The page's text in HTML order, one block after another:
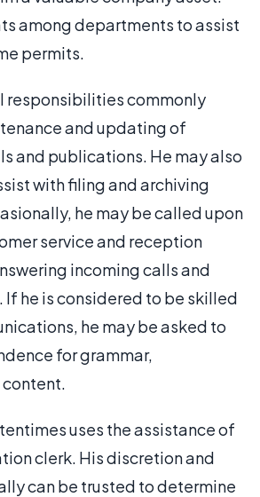
among departments to assist
permits.
responsibilities commonly
and updating of
and publications. He may also
with filing and archiving
he may be called upon
service and reception
incoming calls and
he is considered to be skilled
he may be asked to
for grammar,
uses the assistance of
clerk. His discretion and
can be trusted to determine